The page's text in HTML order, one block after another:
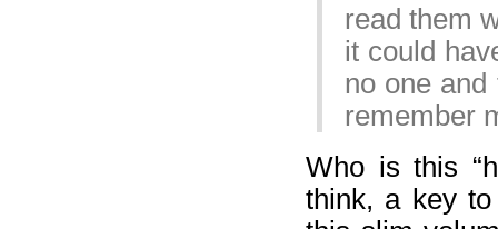
read them
it could
no one
remember
Who is this
think, a key